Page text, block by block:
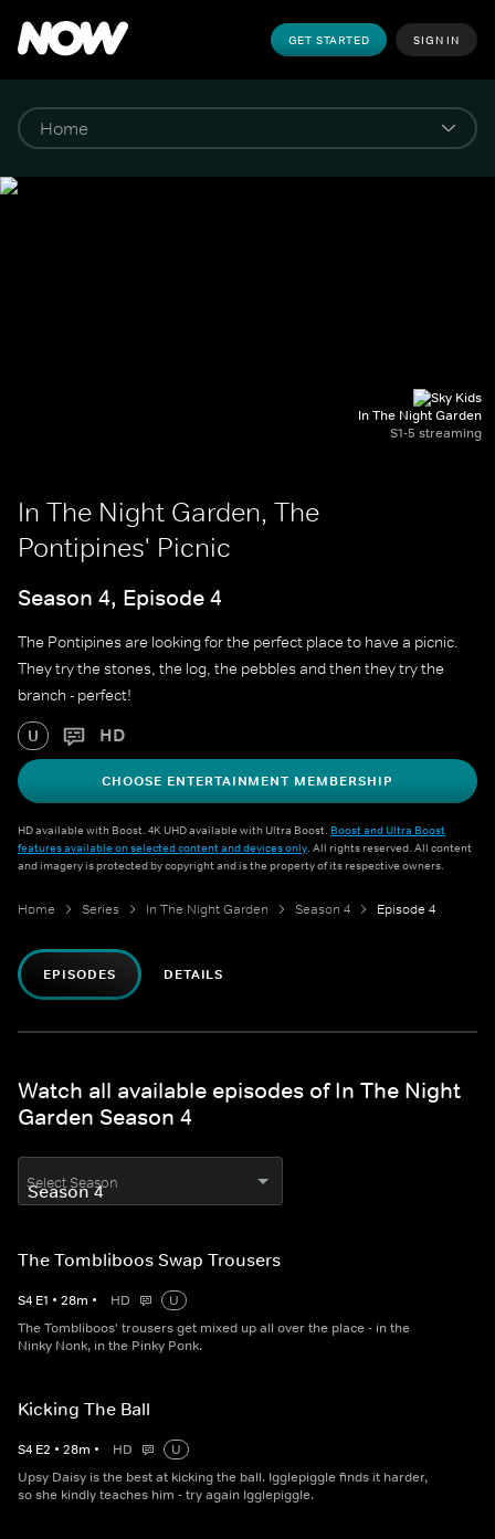
GET STARTED SIGN IN
In The Night Garden
S1-5 streaming
In The Night Garden, The
Pontipines' Picnic
Season 4, Episode 4
The Pontipines are looking for the perfect place to have a picnic.
They try the stones, the log, the pebbles and then they try the
branch - perfect!
U HD
CHOOSE ENTERTAINMENT MEMBERSHIP
HD available with Boost. 4K UHD available with Ultra Boost. Boost and Ultra Boost
features available on selected content and devices only. All rights reserved. All content
and imagery is protected by copyright and is the property of its respective owners.
Home Series In The Night Garden Season 4 Episode 4
EPISODES DETAILS
Watch all available episodes of In The Night
Garden Season 4
Select Season
The Tombliboos Swap Trousers
S4 E1 • 28m • HD
U
The Tombliboos' trousers get mixed up all over the place - in the
Ninky Nonk, in the Pinky Ponk.
Kicking The Ball
S4 E2 • 28m • HD
U
Upsy Daisy is the best at kicking the ball. Igglepiggle finds it harder,
so she kindly teaches him - try again Igglepiggle.